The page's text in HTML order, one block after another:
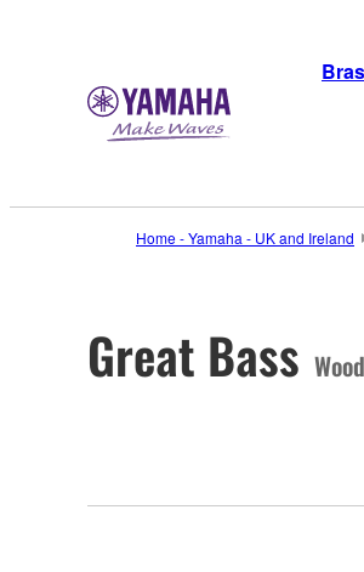
Home - Yamaha - UK and Ireland
Great Bass